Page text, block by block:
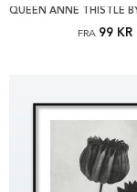
FRA 99 KR